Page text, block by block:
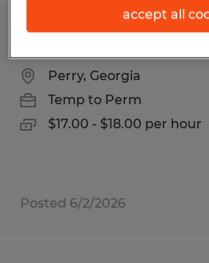
High/Deep reach
Perry, Georgia
Temp to Perm
$17.00 - $18.00 per hour
Posted 6/2/2026
accept all